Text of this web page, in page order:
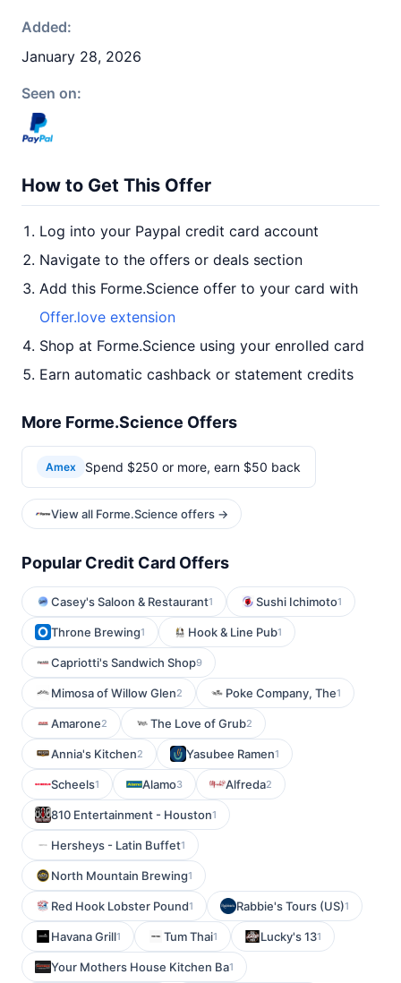
Added:
January 28, 2026
Seen on:
How to Get This Offer
Log into your Paypal credit card account
Navigate to the offers or deals section
Add this Forme.Science offer to your card with
Offer.love extension
Shop at Forme.Science using your enrolled card
Earn automatic cashback or statement credits
More Forme.Science Offers
Amex Spend $250 or more, earn $50 back
View all Forme.Science offers →
Popular Credit Card Offers
Casey's Saloon & Restaurant1 Sushi Ichimoto1
Throne Brewing1 Hook & Line Pub1
Capriotti's Sandwich Shop9
Mimosa of Willow Glen2 Poke Company, The1
Amarone2 The Love of Grub2
Annia's Kitchen2 Yasubee Ramen1
Scheels1 Alamo3 Alfreda2
810 Entertainment - Houston1
Hersheys - Latin Buffet1
North Mountain Brewing1
Red Hook Lobster Pound1 Rabbie's Tours (US)1
Havana Grill1 Tum Thai1 Lucky's 131
Your Mothers House Kitchen Ba1